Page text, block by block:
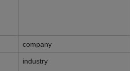
company
industry